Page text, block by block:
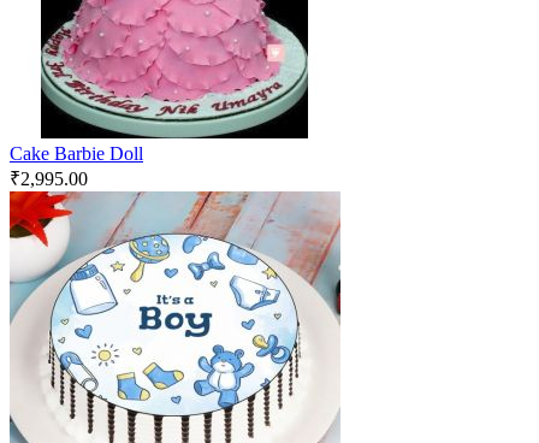
Cake Barbie Doll
₹2,995.00